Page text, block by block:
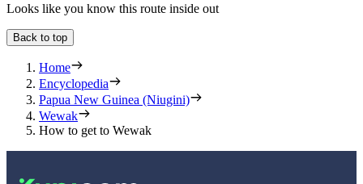
Looks like you know this route inside out
Back to top
Home
Encyclopedia
Papua New Guinea (Niugini)
Wewak
How to get to Wewak